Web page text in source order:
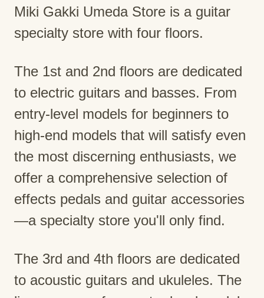
Miki Gakki Umeda Store is a guitar
specialty store with four floors.
The 1st and 2nd floors are dedicated
to electric guitars and basses. From
entry-level models for beginners to
high-end models that will satisfy even
the most discerning enthusiasts, we
offer a comprehensive selection of
effects pedals and guitar accessories
—a specialty store you'll only find.
The 3rd and 4th floors are dedicated
to acoustic guitars and ukuleles. The